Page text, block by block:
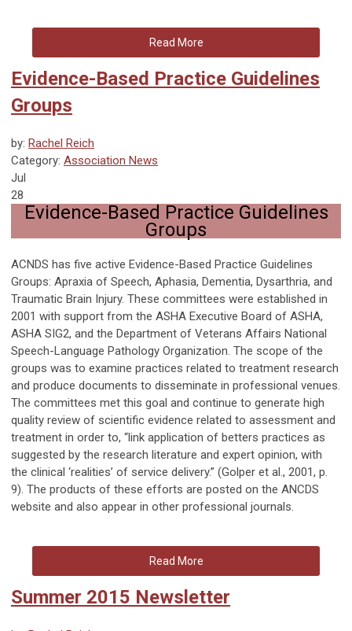
Read More
Evidence-Based Practice Guidelines
Groups
by: Rachel Reich
Category: Association News
Jul
28
Evidence-Based Practice Guidelines
Groups
ACNDS has five active Evidence-Based Practice Guidelines
Groups: Apraxia of Speech, Aphasia, Dementia, Dysarthria, and
Traumatic Brain Injury. These committees were established in
2001 with support from the ASHA Executive Board of ASHA,
ASHA SIG2, and the Department of Veterans Affairs National
Speech-Language Pathology Organization. The scope of the
groups was to examine practices related to treatment research
and produce documents to disseminate in professional venues.
The committees met this goal and continue to generate high
quality review of scientific evidence related to assessment and
treatment in order to, “link application of betters practices as
suggested by the research literature and expert opinion, with
the clinical ‘realities’ of service delivery.” (Golper et al., 2001, p.
9). The products of these efforts are posted on the ANCDS
website and also appear in other professional journals.
Read More
Summer 2015 Newsletter